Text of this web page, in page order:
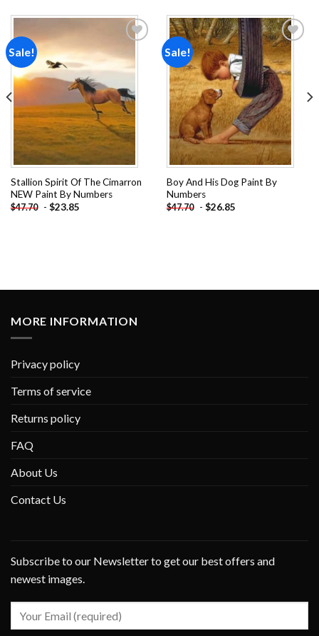
Sale!
wishlist
Stallion Spirit Of The Cimarron
NEW Paint By Numbers
$47.70 - $23.85
Sale!
Add to
wishlist
Boy And His Dog Paint By
Numbers
$47.70 - $26.85
MORE INFORMATION
Privacy policy
Terms of service
Returns policy
FAQ
About Us
Contact Us
Subscribe to our Newsletter to get our best offers and
newest images.